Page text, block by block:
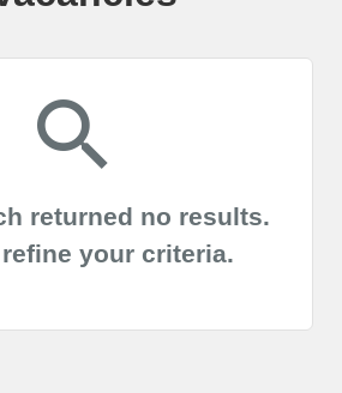
returned no results.
your criteria.